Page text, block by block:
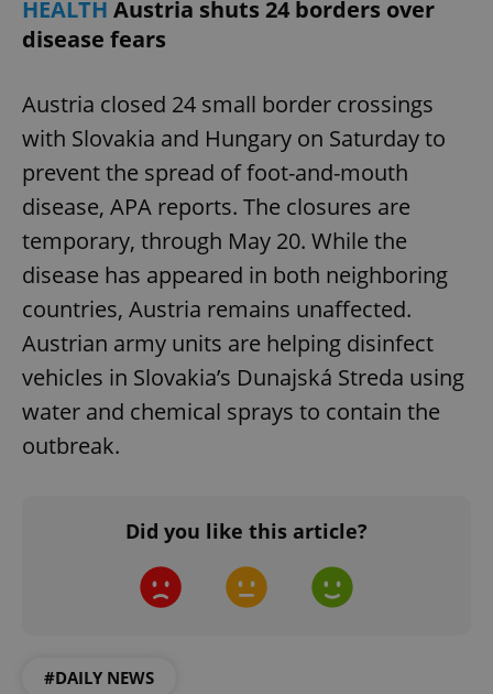
HEALTH Austria shuts 24 borders over
disease fears
Austria closed 24 small border crossings
with Slovakia and Hungary on Saturday to
prevent the spread of foot-and-mouth
disease, APA reports. The closures are
temporary, through May 20. While the
disease has appeared in both neighboring
countries, Austria remains unaffected.
Austrian army units are helping disinfect
vehicles in Slovakia’s Dunajská Streda using
water and chemical sprays to contain the
outbreak.
Did you like this article?
#DAILY NEWS
add_logo_profile_modal_displayed .expats.cz
^eps_[0-9]+$